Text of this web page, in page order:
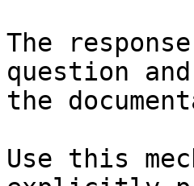
The
question
the
Use this